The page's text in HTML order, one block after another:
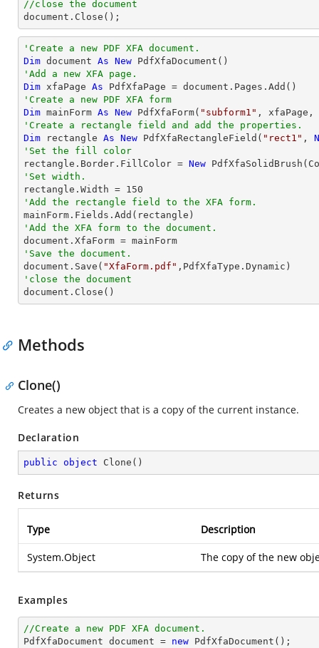
//close the document
document.Close();
'Create a new PDF XFA document.
Dim document As New
'Add a new XFA page.
Dim xfaPage As
'Create a new PDF XFA form
Dim mainForm As New PdfXfaForm( "subform1"
'Create a rectangle field and add the properties.
Dim rectangle As New PdfXfaRectangleField( "rect1" ,
'Set the fill color
rectangle.Border.FillColor = New
'Set width.
rectangle.Width = 150
'Add the rectangle field to the XFA form.
'Add the XFA form to the document.
'Save the document.
document.Save( "XfaForm.pdf"
'close the document
document.Close()
Methods
Clone()
Creates a new object that is a copy of the current instance.
Declaration
public object Clone ( )
Returns
Type Description
System.Object The copy of the new
Examples
//Create a new PDF XFA document.
PdfXfaDocument document = new